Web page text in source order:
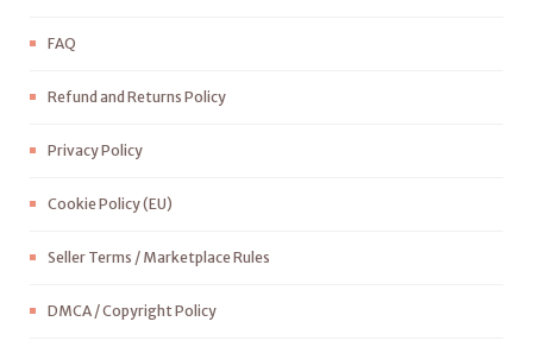
FAQ
Refund and Returns Policy
Privacy Policy
Cookie Policy (EU)
Seller Terms / Marketplace Rules
DMCA / Copyright Policy